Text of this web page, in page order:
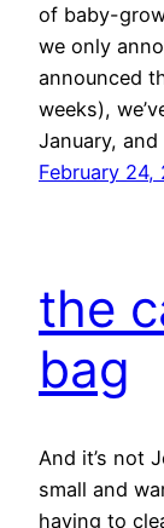
of baby-
we only
announced
weeks),
January,
February 24,
the
bag
And it’s not
small and
having to